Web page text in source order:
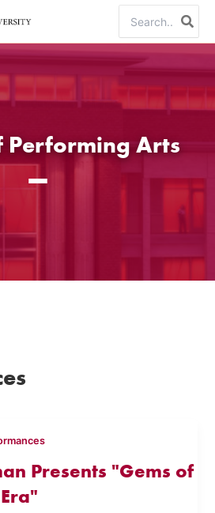
for:
Performing Arts
Presents "Gems of